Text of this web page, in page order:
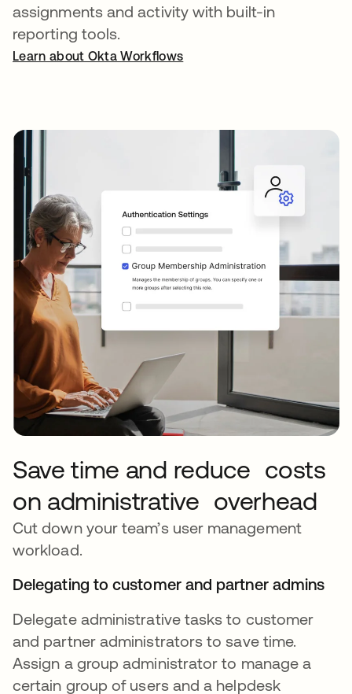
assignments and activity with built-in
reporting tools.
Learn about Okta Workflows
Save time and reduce costs
on administrative overhead
Cut down your team’s user management
workload.
Delegating to customer and partner admins
Delegate administrative tasks to customer
and partner administrators to save time.
Assign a group administrator to manage a
certain group of users and a helpdesk